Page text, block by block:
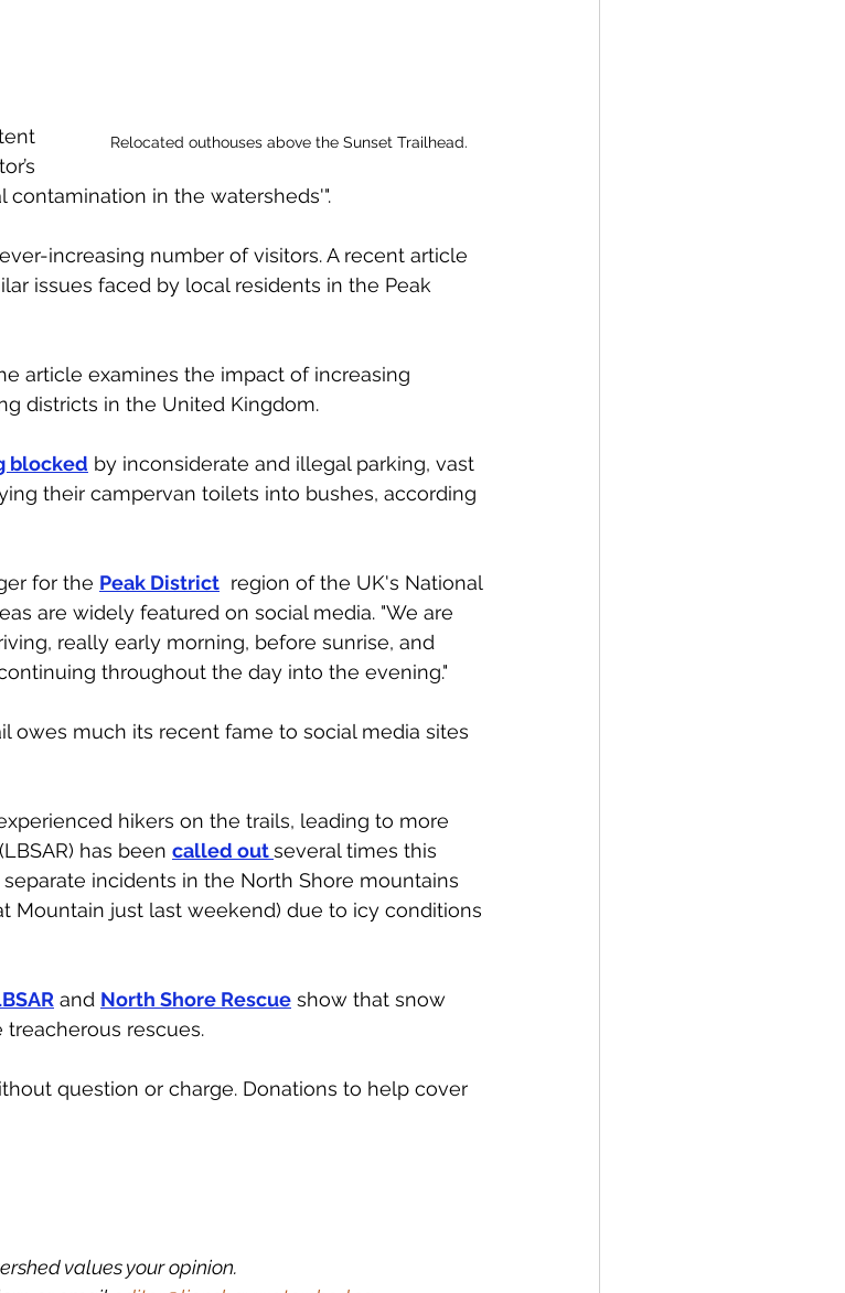
Relocated outhouses above the Sunset Trailhead.
in the watersheds'".
increasing number of visitors. A recent article
issues faced by local residents in the Peak
article examines the impact of increasing
districts in the United Kingdom.
blocked by inconsiderate and illegal parking, vast
their campervan toilets into bushes, according
for the Peak District region of the UK's National
are widely featured on social media. "We are
really early morning, before sunrise, and
throughout the day into the evening."
owes much its recent fame to social media sites
hikers on the trails, leading to more
has been called out several times this
incidents in the North Shore mountains
Mountain just last weekend) due to icy conditions
and North Shore Rescue show that snow
rescues.
question or charge. Donations to help cover
values your opinion.